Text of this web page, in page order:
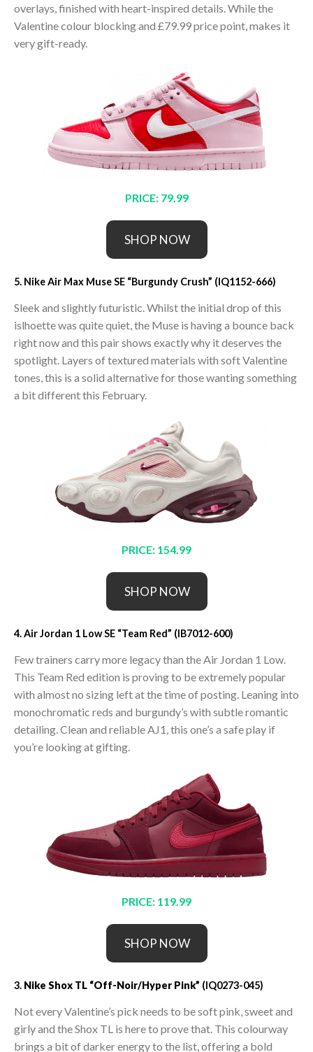
overlays, finished with heart-inspired details. While the
Valentine colour blocking and £79.99 price point, makes it
very gift-ready.
PRICE: 79.99
SHOP NOW
5. Nike Air Max Muse SE “Burgundy Crush” (IQ1152-666)
Sleek and slightly futuristic. Whilst the initial drop of this
islhoette was quite quiet, the Muse is having a bounce back
right now and this pair shows exactly why it deserves the
spotlight. Layers of textured materials with soft Valentine
tones, this is a solid alternative for those wanting something
a bit different this February.
PRICE: 154.99
SHOP NOW
4. Air Jordan 1 Low SE “Team Red” (IB7012-600)
Few trainers carry more legacy than the Air Jordan 1 Low.
This Team Red edition is proving to be extremely popular
with almost no sizing left at the time of posting. Leaning into
monochromatic reds and burgundy’s with subtle romantic
detailing. Clean and reliable AJ1, this one’s a safe play if
you’re looking at gifting.
PRICE: 119.99
SHOP NOW
3. Nike Shox TL “Off-Noir/Hyper Pink” (IQ0273-045)
Not every Valentine’s pick needs to be soft pink, sweet and
girly and the Shox TL is here to prove that. This colourway
brings a bit of darker energy to the list, offering a bold